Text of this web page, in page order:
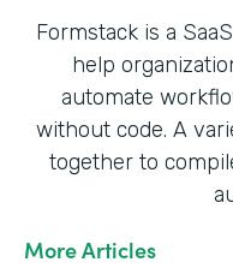
Formstack is a
help
automate
without code. A
together to
More Articles